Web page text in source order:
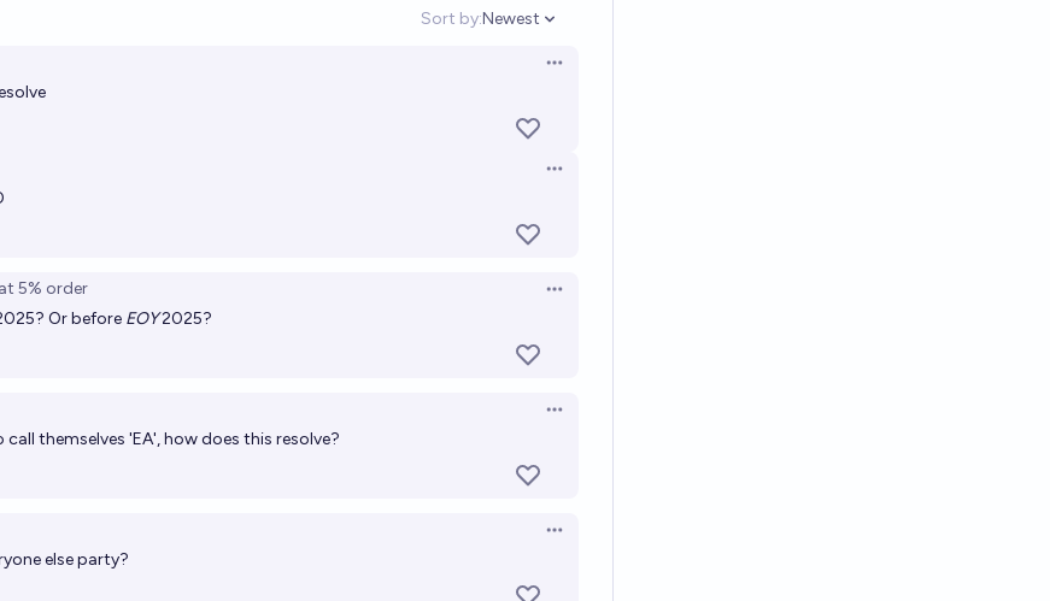
Sort by:
Open options
Newest
Open options
Open options
at 5% order
Open options
Or before EOY2025?
Open options
themselves 'EA', how does this resolve?
Open options
else party?